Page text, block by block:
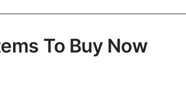
To Buy Now